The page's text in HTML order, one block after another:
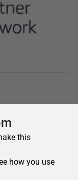
this
how you use